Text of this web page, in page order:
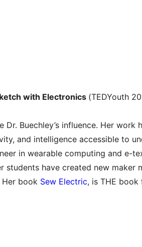
with Electronics (TEDYouth
Buechley’s influence. Her work
and intelligence accessible to
in wearable computing and e-
students have created new maker
Her book Sew Electric, is THE